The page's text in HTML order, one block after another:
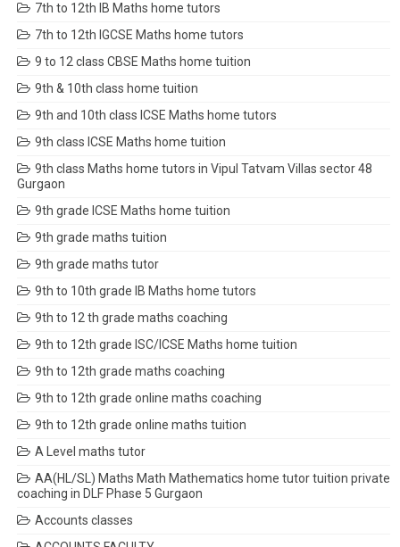
7th to 12th IB Maths home tutors
7th to 12th IGCSE Maths home tutors
9 to 12 class CBSE Maths home tuition
9th & 10th class home tuition
9th and 10th class ICSE Maths home tutors
9th class ICSE Maths home tuition
9th class Maths home tutors in Vipul Tatvam Villas sector 48
Gurgaon
9th grade ICSE Maths home tuition
9th grade maths tuition
9th grade maths tutor
9th to 10th grade IB Maths home tutors
9th to 12 th grade maths coaching
9th to 12th grade ISC/ICSE Maths home tuition
9th to 12th grade maths coaching
9th to 12th grade online maths coaching
9th to 12th grade online maths tuition
A Level maths tutor
AA(HL/SL) Maths Math Mathematics home tutor tuition private
coaching in DLF Phase 5 Gurgaon
Accounts classes